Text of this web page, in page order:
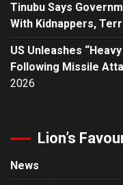
Tinubu Says
With Kidnappers,
US Unleashes
Following Missile
2026
Lion’s
News